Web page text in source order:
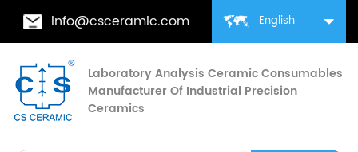
English
info@csceramic.com
Laboratory Analysis Ceramic Consumables
Manufacturer Of Industrial Precision
Ceramics